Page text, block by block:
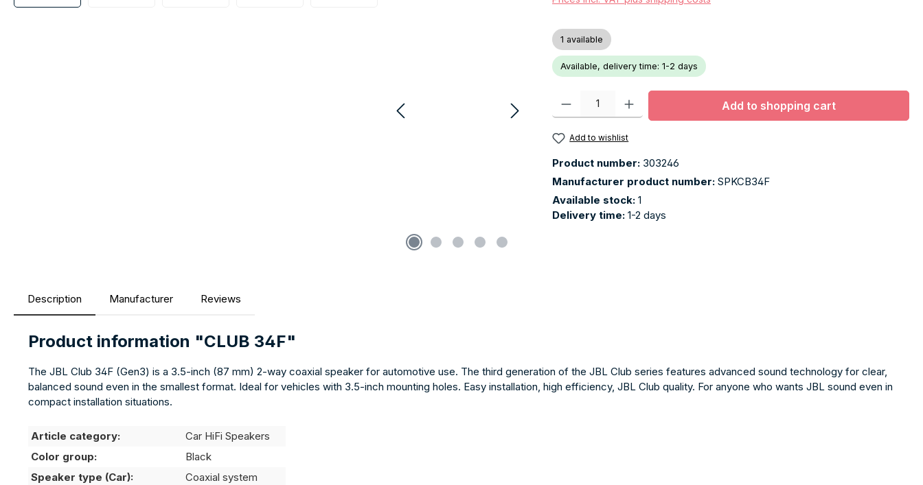
1 available
Available, delivery time: 1-2 days
Product Quantity: Enter the desired amount or use the buttons to increase or
Add to shopping cart
Add to wishlist
Product number: 303246
Manufacturer product number: SPKCB34F
Available stock: 1
Delivery time: 1-2 days
Description Manufacturer Reviews
Product information "CLUB 34F"
The JBL Club 34F (Gen3) is a 3.5-inch (87 mm) 2-way coaxial speaker for automotive use. The third generation of the JBL Club series features advanced sound technology for clear,
balanced sound even in the smallest format. Ideal for vehicles with 3.5-inch mounting holes. Easy installation, high efficiency, JBL Club quality. For anyone who wants JBL sound even in
compact installation situations.
Article category:
Car HiFi Speakers
Color group:
Black
Speaker type (Car):
Coaxial system